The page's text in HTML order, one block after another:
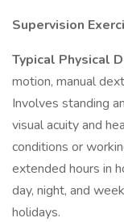
Supervision
Typical Physical
motion, manual
Involves standing
visual acuity and
conditions or
extended hours in
day, night, and
holidays.